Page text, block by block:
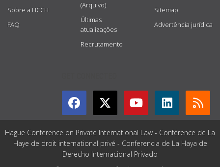
Sobre a HCCH
FAQ
(Arquivo)
Últimas
atualizações
Recrutamento
Sitemap
Advertência jurídica
Hague Conference on Private International Law - Conférence de La
Haye de droit international privé - Conferencia de La Haya de
Derecho Internacional Privado